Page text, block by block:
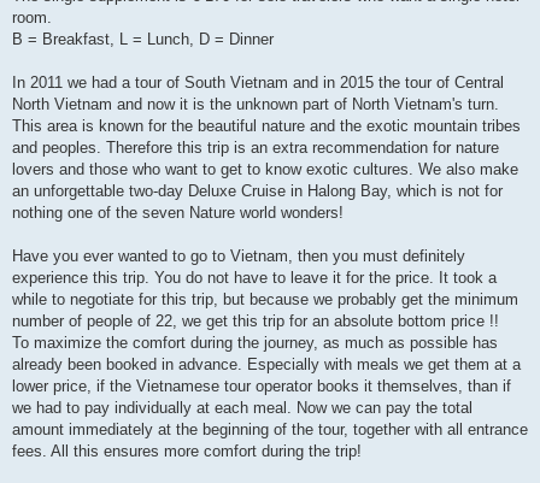
room.
B = Breakfast, L = Lunch, D = Dinner
In 2011 we had a tour of South Vietnam and in 2015 the tour of Central
North Vietnam and now it is the unknown part of North Vietnam's turn.
This area is known for the beautiful nature and the exotic mountain tribes
and peoples. Therefore this trip is an extra recommendation for nature
lovers and those who want to get to know exotic cultures. We also make
an unforgettable two-day Deluxe Cruise in Halong Bay, which is not for
nothing one of the seven Nature world wonders!
Have you ever wanted to go to Vietnam, then you must definitely
experience this trip. You do not have to leave it for the price. It took a
while to negotiate for this trip, but because we probably get the minimum
number of people of 22, we get this trip for an absolute bottom price !!
To maximize the comfort during the journey, as much as possible has
already been booked in advance. Especially with meals we get them at a
lower price, if the Vietnamese tour operator books it themselves, than if
we had to pay individually at each meal. Now we can pay the total
amount immediately at the beginning of the tour, together with all entrance
fees. All this ensures more comfort during the trip!